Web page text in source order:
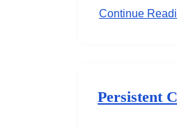
Continue
Persistent